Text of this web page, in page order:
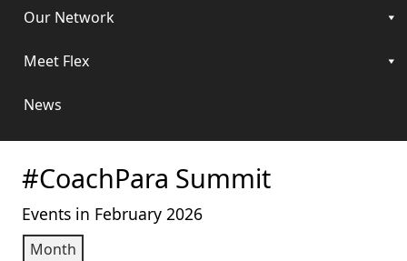
Our Network
Meet Flex
News
#CoachPara Summit
Events in February 2026
Month